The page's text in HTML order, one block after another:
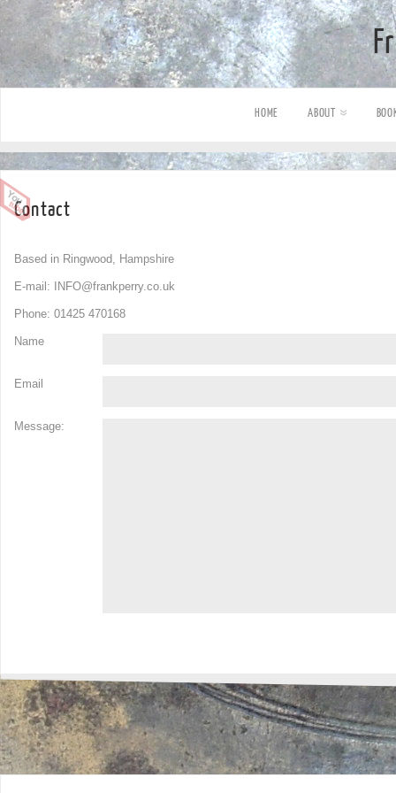
HOME ABOUT
Contact
Based in Ringwood, Hampshire
E-mail: INFO@frankperry.co.uk
Phone: 01425 470168
Name
Email
Message: